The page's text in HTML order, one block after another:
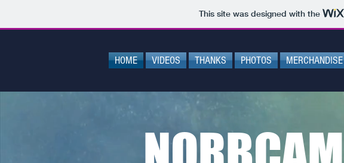
This site was designed with the
HOME VIDEOS THANKS PHOTOS MERCHANDISE